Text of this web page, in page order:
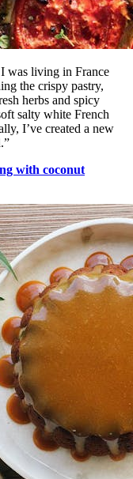
was living in France
the crispy pastry,
herbs and spicy
salty white French
I’ve created a new
with coconut